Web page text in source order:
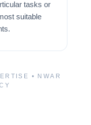
tasks or
suitable
• NWAR